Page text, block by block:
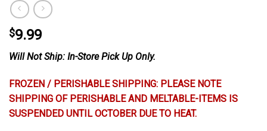
$9.99
Will Not Ship: In-Store Pick Up Only.
FROZEN / PERISHABLE SHIPPING: PLEASE NOTE
SHIPPING OF PERISHABLE AND MELTABLE-ITEMS IS
SUSPENDED UNTIL OCTOBER DUE TO HEAT.